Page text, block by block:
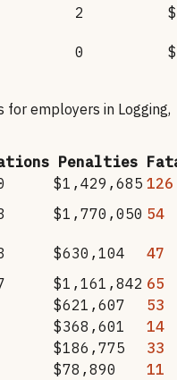
2
0
for employers in Logging,
Penalties
$1,429,685 126
$1,770,050 54
$630,104
47
$1,161,842 65
$621,607
53
$368,601
14
$186,775
33
$78,890
11